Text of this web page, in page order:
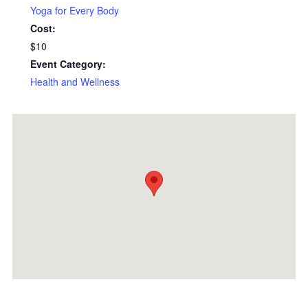
Yoga for Every Body
Cost:
$10
Event Category:
Health and Wellness